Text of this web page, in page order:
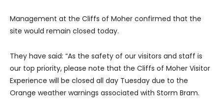
Management at the Cliffs of Moher confirmed that the
site would remain closed today.
They have said: “As the safety of our visitors and staff is
our top priority, please note that the Cliffs of Moher Visitor
Experience will be closed all day Tuesday due to the
Orange weather warnings associated with Storm Bram.